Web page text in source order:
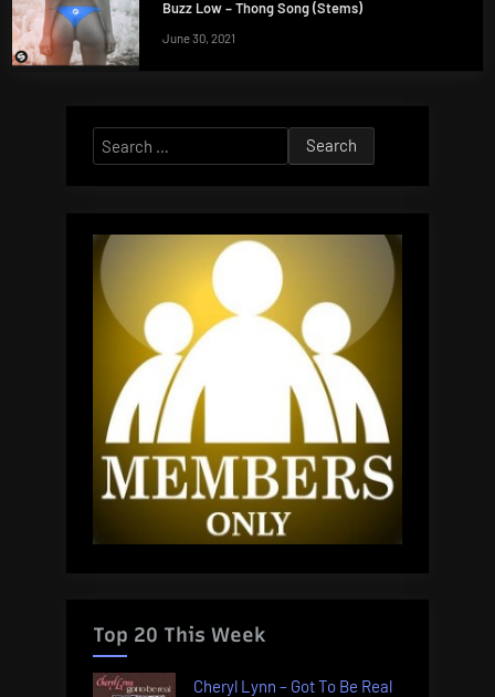
Buzz Low – Thong Song (Stems)
June 30, 2021
Search
for:
Top 20 This Week
Cheryl Lynn – Got To Be Real